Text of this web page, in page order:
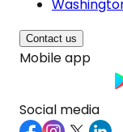
Contact us
Mobile app
Social media